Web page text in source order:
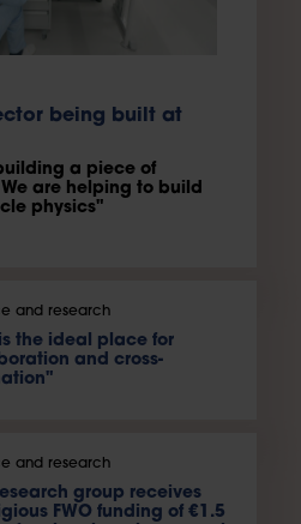
being built at
a piece of
are helping to build
physics"
and research
the ideal place for
and cross-
and research
group receives
FWO funding of €1.5